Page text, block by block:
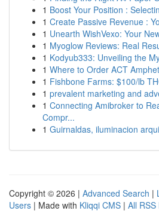
1 Boost Your Position :
1 Create Passive Revenue :
1 Unearth WishVexo: Your
1 Myoglow Reviews: Real
1 Kodyub333: Unveiling the
1 Where to Order ACT
1 Fishbone Farms: $100/lb
1 prevalent marketing and
1 Connecting Amibroker to
Compr...
1 Guirnaldas, iluminacion
Copyright © 2026 | Advanced Search |
Users | Made with Kliqqi CMS | All